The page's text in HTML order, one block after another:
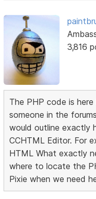
3,816
The PHP code is
someone in the
would outline exactly
CCHTML Editor. For
HTML What exactly
where to locate the
Pixie when we need